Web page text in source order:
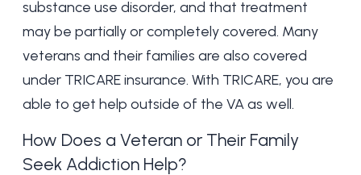
substance use disorder, and that treatment
may be partially or completely covered. Many
veterans and their families are also covered
under TRICARE insurance. With TRICARE, you are
able to get help outside of the VA as well.
How Does a Veteran or Their Family
Seek Addiction Help?